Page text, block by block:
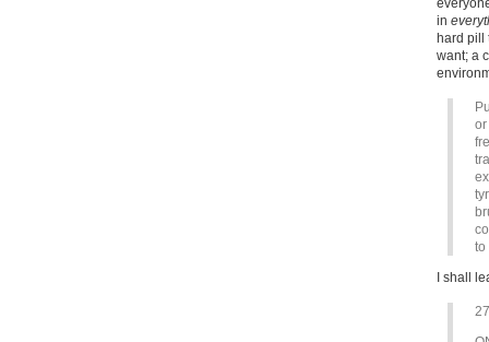
in
hard pill
want; a
or
to
I shall